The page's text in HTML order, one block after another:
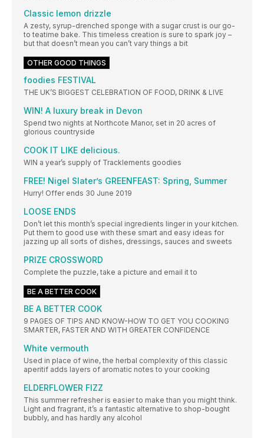
Classic lemon drizzle
A zesty, syrup-drenched sponge with a sugar crust is our go-
to teatime bake. This timeless creation is sure to spark joy –
but that doesn’t mean you can’t vary things a bit
OTHER GOOD THINGS
foodies FESTIVAL
THE UK’S BIGGEST CELEBRATION OF FOOD, DRINK & LIVE
WIN! A luxury break in Devon
Spend two nights at Northcote Manor, set in 20 acres of
glorious countryside
COOK IT LIKE delicious.
WIN a year’s supply of Tracklements goodies
FREE! Nigel Slater’s GREENFEAST: Spring, Summer
Hurry! Offer ends 30 June 2019
LOOSE ENDS
Don’t let this month’s special ingredients linger in your kitchen.
Put them to good use with these smart and easy ideas for
jazzing up all sorts of dishes, dressings, sauces and sweets
PRIZE CROSSWORD
Complete the puzzle, take a picture and email it to
BE A BETTER COOK
BE A BETTER COOK
9 PAGES OF TIPS AND KNOW-HOW TO GET YOU COOKING
SMARTER, FASTER AND WITH GREATER CONFIDENCE
White vermouth
Used in place of wine, the herbal complexity of this classic
aperitif adds layers of aromatic notes to your cooking
ELDERFLOWER FIZZ
This summer refresher is easier to make than you might think.
Light and fragrant, it’s a fantastic alternative to shop-bought
bubbly, and has hardly any alcohol